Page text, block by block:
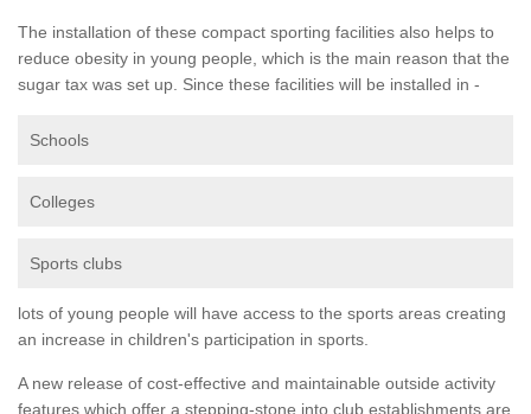
The installation of these compact sporting facilities also helps to
reduce obesity in young people, which is the main reason that the
sugar tax was set up. Since these facilities will be installed in -
Schools
Colleges
Sports clubs
lots of young people will have access to the sports areas creating
an increase in children's participation in sports.
A new release of cost-effective and maintainable outside activity
features which offer a stepping-stone into club establishments are